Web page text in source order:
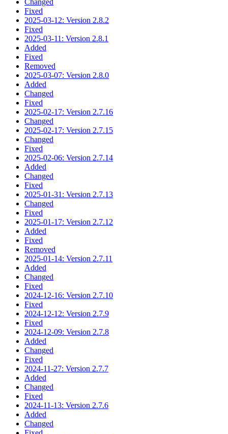
Fixed
2025-03-12: Version 2.8.2
Fixed
2025-03-11: Version 2.8.1
Added
Fixed
Removed
2025-03-07: Version 2.8.0
Added
Changed
Fixed
2025-02-17: Version 2.7.16
Changed
2025-02-17: Version 2.7.15
Changed
Fixed
2025-02-06: Version 2.7.14
Added
Changed
Fixed
2025-01-31: Version 2.7.13
Changed
Fixed
2025-01-17: Version 2.7.12
Added
Fixed
Removed
2025-01-14: Version 2.7.11
Added
Changed
Fixed
2024-12-16: Version 2.7.10
Fixed
2024-12-12: Version 2.7.9
Fixed
2024-12-09: Version 2.7.8
Added
Changed
Fixed
2024-11-27: Version 2.7.7
Added
Changed
Fixed
2024-11-13: Version 2.7.6
Added
Changed